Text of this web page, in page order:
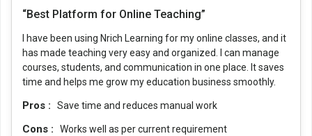
“Best Platform for Online Teaching”
I have been using Nrich Learning for my online classes, and it
has made teaching very easy and organized. I can manage
courses, students, and communication in one place. It saves
time and helps me grow my education business smoothly.
Pros : Save time and reduces manual work
Cons : Works well as per current requirement